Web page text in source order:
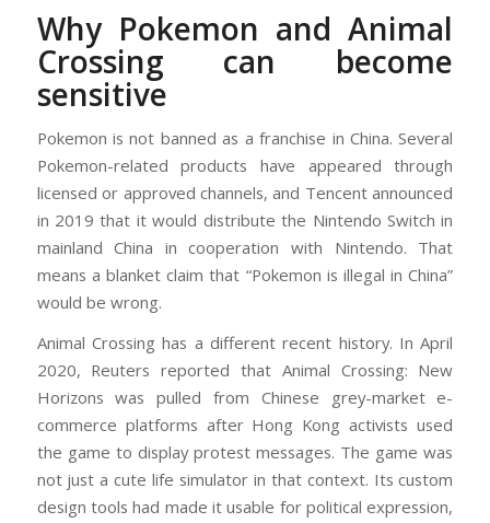
Why Pokemon and Animal
Crossing can become
sensitive
Pokemon is not banned as a franchise in China. Several
Pokemon-related products have appeared through
licensed or approved channels, and Tencent announced
in 2019 that it would distribute the Nintendo Switch in
mainland China in cooperation with Nintendo. That
means a blanket claim that “Pokemon is illegal in China”
would be wrong.
Animal Crossing has a different recent history. In April
2020, Reuters reported that Animal Crossing: New
Horizons was pulled from Chinese grey-market e-
commerce platforms after Hong Kong activists used
the game to display protest messages. The game was
not just a cute life simulator in that context. Its custom
design tools had made it usable for political expression,